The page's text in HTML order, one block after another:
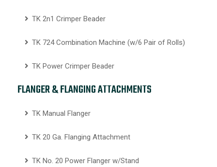
TK 2n1 Crimper Beader
TK 724 Combination Machine (w/6 Pair of Rolls)
TK Power Crimper Beader
FLANGER & FLANGING ATTACHMENTS
TK Manual Flanger
TK 20 Ga. Flanging Attachment
TK No. 20 Power Flanger w/Stand